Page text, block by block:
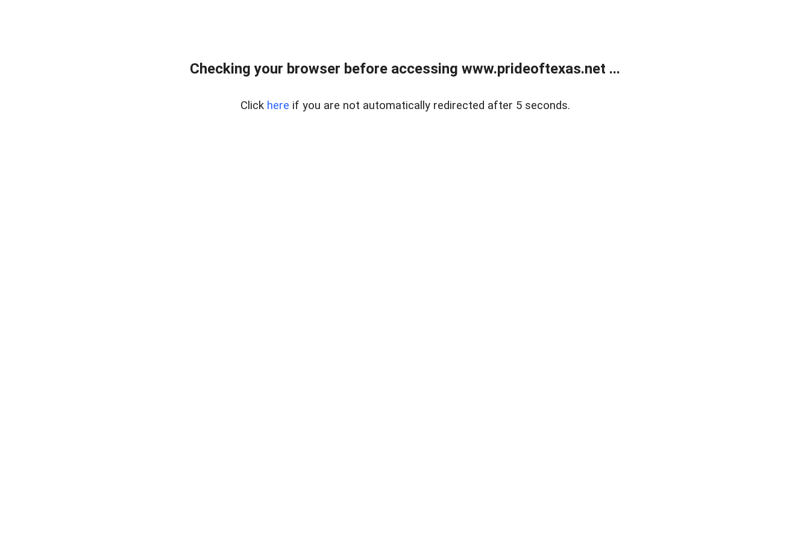
Checking your browser before accessing www.prideoftexas.net ...
Click here if you are not automatically redirected after 5 seconds.